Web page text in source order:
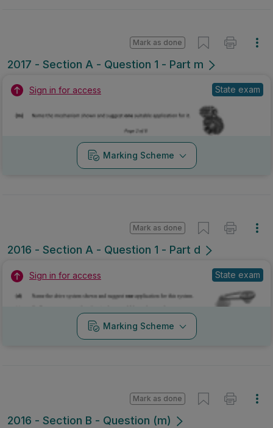
2017 - Section A - Question 1 - Part m
Mark as done
Sign in for access State exam
Marking Scheme
2016 - Section A - Question 1 - Part d
Mark as done
Sign in for access State exam
Marking Scheme
2016 - Section B - Question (m)
Mark as done